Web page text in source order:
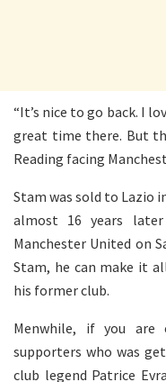
“It’s nice to go back. I
great time there. But
Reading facing
Stam was sold to Lazio
almost 16 years
Manchester United on
Stam, he can make it
his former club.
Menwhile, if you are
supporters who was
club legend Patrice